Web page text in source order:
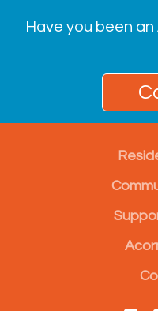
Have you been